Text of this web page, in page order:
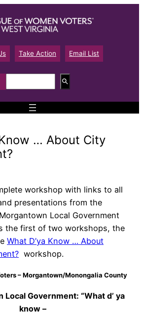
Take Action Email List
e
a
… About City
workshop with links to all
presentations from the
Local Government
the first of two workshops, the
What D’ya Know … About
workshop.
– Morgantown/Monongalia County
Local Government: “What d’ ya
know –